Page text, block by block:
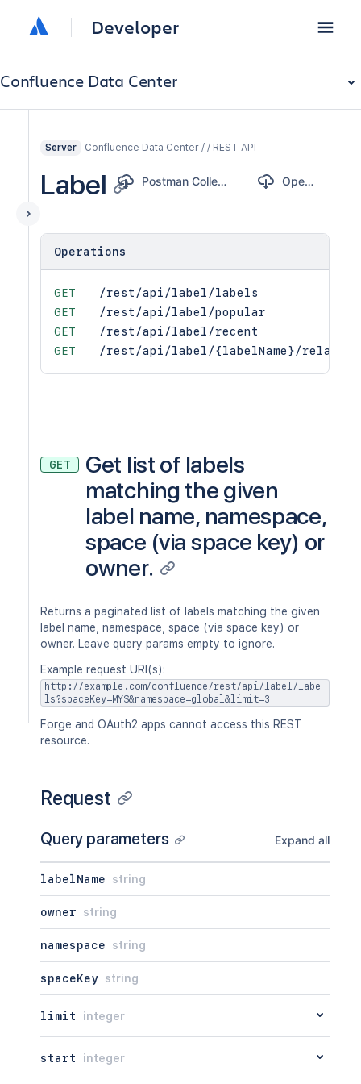
Developer
Confluence Data Center
Server Confluence Data Center / / REST API
Label Postman Collection OpenAPI
Operations
GET
/rest/api/label/labels
GET
/rest/api/label/popular
GET
/rest/api/label/recent
GET
/rest/api/label/{labelName}/related
GET
Get list of labels
matching the given
label name, namespace,
space (via space key) or
owner.
Returns a paginated list of labels matching the given
label name, namespace, space (via space key) or
owner. Leave query params empty to ignore.
Example request URI(s):
http://example.com/confluence/rest/api/label/labe
ls?spaceKey=MYS&namespace=global&limit=3
Forge and OAuth2 apps cannot access this REST
resource.
Request
Query parameters Expand all
labelName string
owner string
namespace string
spaceKey string
limit integer
start integer